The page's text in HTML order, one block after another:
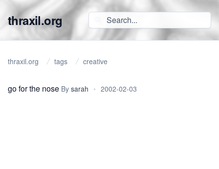
thraxil.org
thraxil.org tags creative
go for the nose By sarah • 2002-02-03